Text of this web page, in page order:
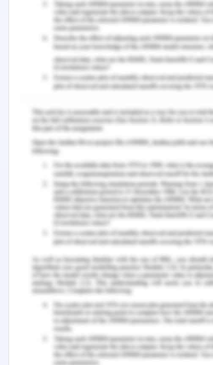
make out of these kinds of
solution arrives from the fact
the several parts and in more
goods. The prices will be
the exports from the surplus ports
imports to the same ports and
example is creating a
container, these have solved lots
which renders the issue with the
and the handling aspects. This
inevitable to have some ships
and is a concern of reducing
Differences in the volume of
reason for the directional
freight. There is a need for the
appraisal of the container
strategies and reduce the cost
the empty containers.